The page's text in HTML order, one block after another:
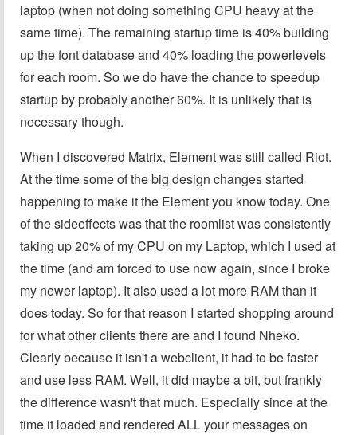
laptop (when not doing something CPU heavy at the
same time). The remaining startup time is 40% building
up the font database and 40% loading the powerlevels
for each room. So we do have the chance to speedup
startup by probably another 60%. It is unlikely that is
necessary though.
When I discovered Matrix, Element was still called Riot.
At the time some of the big design changes started
happening to make it the Element you know today. One
of the sideeffects was that the roomlist was consistently
taking up 20% of my CPU on my Laptop, which I used at
the time (and am forced to use now again, since I broke
my newer laptop). It also used a lot more RAM than it
does today. So for that reason I started shopping around
for what other clients there are and I found Nheko.
Clearly because it isn't a webclient, it had to be faster
and use less RAM. Well, it did maybe a bit, but frankly
the difference wasn't that much. Especially since at the
time it loaded and rendered ALL your messages on